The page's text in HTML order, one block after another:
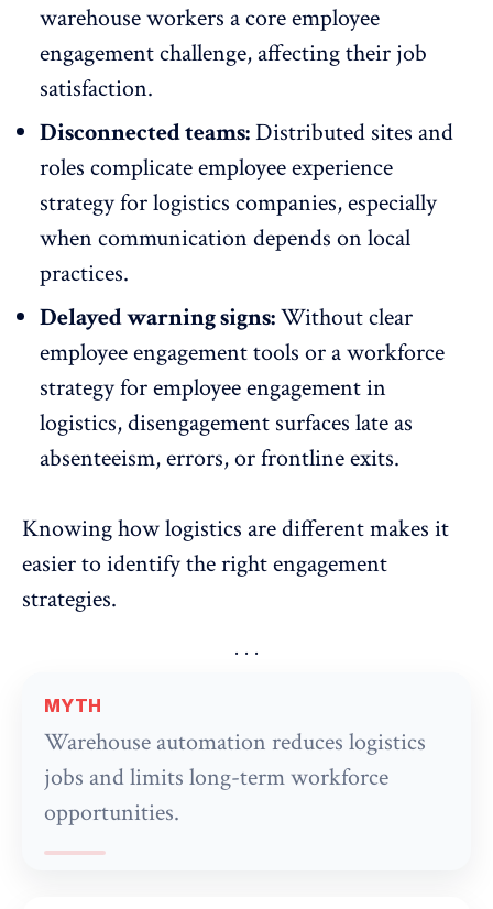
warehouse workers a core employee
engagement challenge, affecting their job
satisfaction.
Disconnected teams:Distributed sites and
roles complicateemployee experience
strategy for logistics companies, especially
when communication depends on local
practices.
Delayed warning signs:Without clear
employee engagement tools or a workforce
strategy for employee engagement in
logistics, disengagement surfaces late as
absenteeism, errors, or frontline exits.
Knowing how logistics are different makes it
easier to identify the right engagement
strategies.
MYTH
Warehouse automation reduces logistics
jobs and limits long-term workforce
opportunities.